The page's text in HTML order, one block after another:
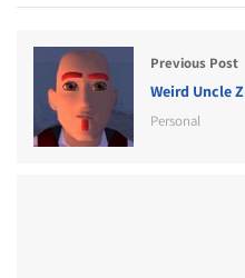
Previous Post
Weird Uncle Z
Personal